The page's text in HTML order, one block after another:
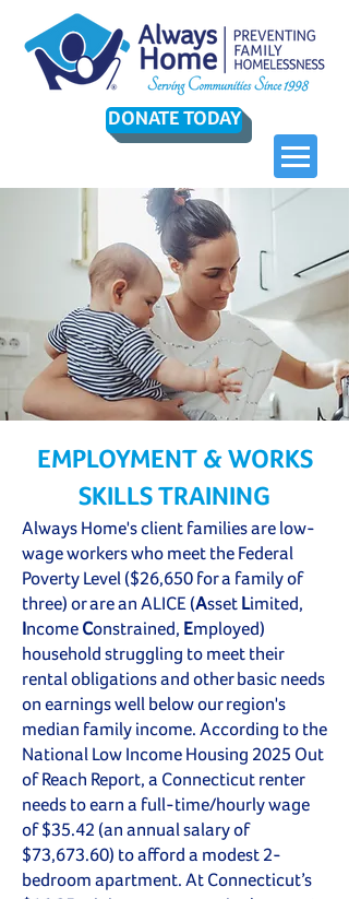
DONATE TODAY
EMPLOYMENT & WORKS
SKILLS TRAINING
Always Home's client families are low-
wage workers who meet the Federal
Poverty Level ($26,650 for a family of
three) or are an ALICE (Asset Limited,
Income Constrained, Employed)
household struggling to meet their
rental obligations and other basic needs
on earnings well below our region's
median family income. According to the
National Low Income Housing 2025 Out
of Reach Report, a Connecticut renter
needs to earn a full-time/hourly wage
of $35.42 (an annual salary of
$73,673.60) to afford a modest 2-
bedroom apartment. At Connecticut’s